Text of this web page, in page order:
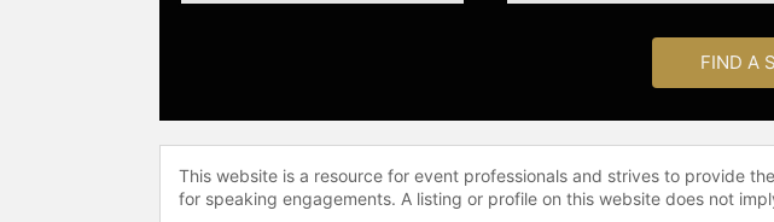
FIND A
This website is a resource for event professionals and strives to provide
for speaking engagements. A listing or profile on this website does not